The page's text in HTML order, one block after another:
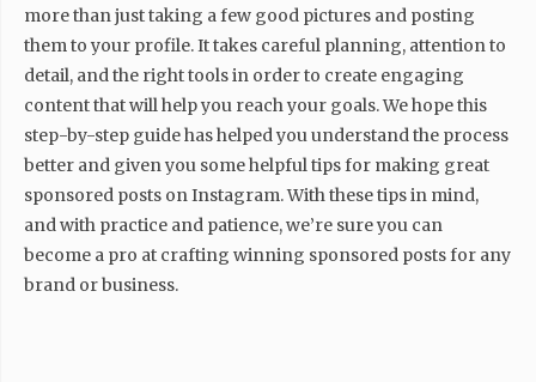
more than just taking a few good pictures and posting
them to your profile. It takes careful planning, attention to
detail, and the right tools in order to create engaging
content that will help you reach your goals. We hope this
step-by-step guide has helped you understand the process
better and given you some helpful tips for making great
sponsored posts on Instagram. With these tips in mind,
and with practice and patience, we’re sure you can
become a pro at crafting winning sponsored posts for any
brand or business.